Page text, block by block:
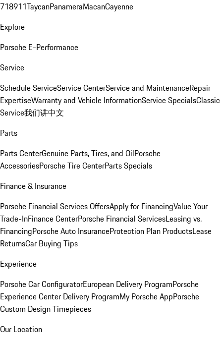
718911TaycanPanameraMacanCayenne
Explore
Porsche E-Performance
Service
Schedule ServiceService CenterService and MaintenanceRepair
ExpertiseWarranty and Vehicle InformationService SpecialsClassic
Service我们讲中文
Parts
Parts CenterGenuine Parts, Tires, and OilPorsche
AccessoriesPorsche Tire CenterParts Specials
Finance & Insurance
Porsche Financial Services OffersApply for FinancingValue Your
Trade-InFinance CenterPorsche Financial ServicesLeasing vs.
FinancingPorsche Auto InsuranceProtection Plan ProductsLease
ReturnsCar Buying Tips
Experience
Porsche Car ConfiguratorEuropean Delivery ProgramPorsche
Experience Center Delivery ProgramMy Porsche AppPorsche
Custom Design Timepieces
Our Location